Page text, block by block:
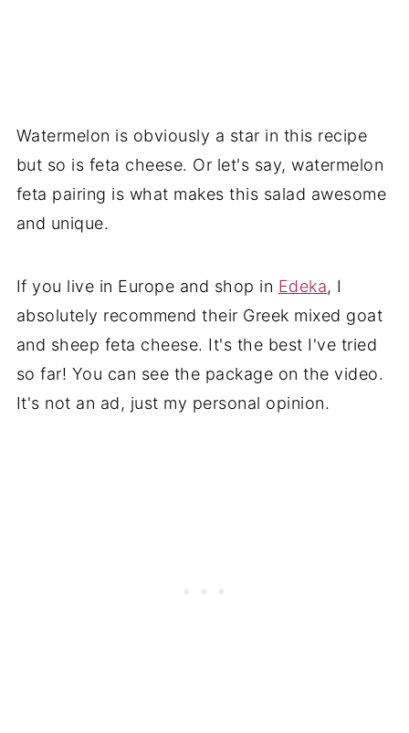
Watermelon is obviously a star in this recipe
but so is feta cheese. Or let's say, watermelon
feta pairing is what makes this salad awesome
and unique.
If you live in Europe and shop in Edeka, I
absolutely recommend their Greek mixed goat
and sheep feta cheese. It's the best I've tried
so far! You can see the package on the video.
It's not an ad, just my personal opinion.